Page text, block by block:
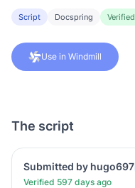
Script Docspring Verified
Use in Windmill
The script
Submitted by hugo697
Verified 597 days ago